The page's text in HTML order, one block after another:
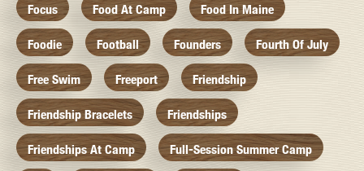
Focus Food At Camp Food In Maine
Foodie Football Founders Fourth Of July
Free Swim Freeport Friendship
Friendship Bracelets Friendships
Friendships At Camp Full-Session Summer Camp